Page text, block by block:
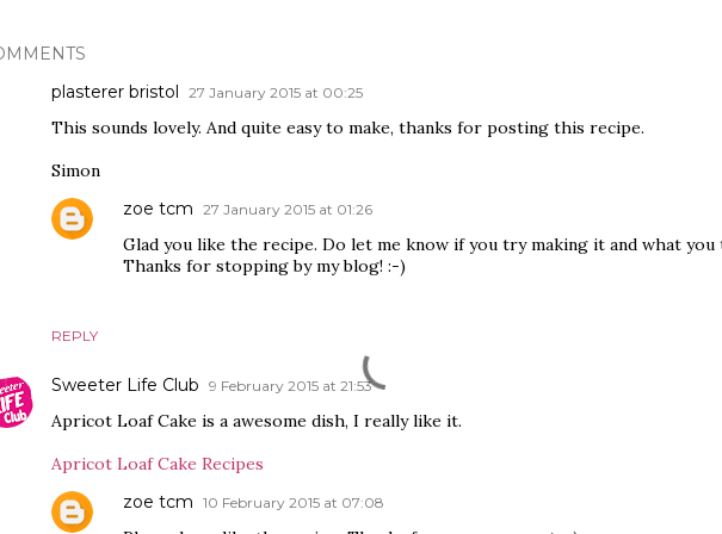
plasterer bristol
27 January 2015 at 00:25
This sounds lovely. And quite easy to make, thanks for posting this recipe.
Simon
REPLY
zoe tcm 27 January 2015 at 01:26
Glad you like the recipe. Do let me know if you try making it and what you
Thanks for stopping by my blog! :-)
Sweeter Life Club 9 February 2015 at 21:53
Apricot Loaf Cake is a awesome dish, I really like it.
Apricot Loaf Cake Recipes
zoe tcm 10 February 2015 at 07:08